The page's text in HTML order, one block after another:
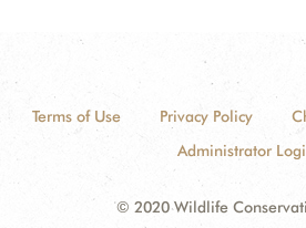
Terms of Use Privacy Policy
Administrator
© 2020 Wildlife